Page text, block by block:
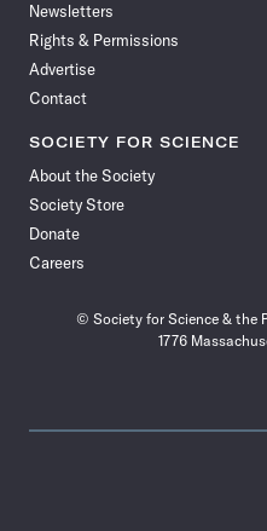
Newsletters
Rights & Permissions
Advertise
Contact
SOCIETY FOR SCIENCE
About the Society
Society Store
Donate
Careers
© Society for Science & the
1776